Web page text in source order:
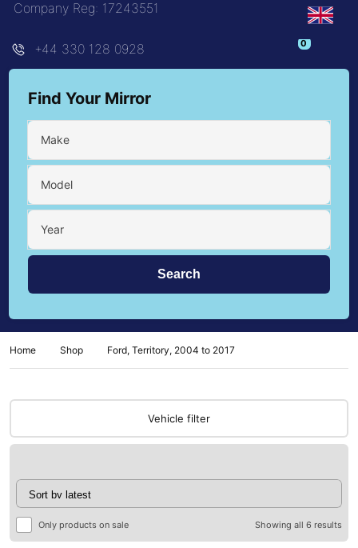
Company Reg: 17243551
+44 330 128 0928
Find Your Mirror
Make
Model
Year
Home Shop Ford, Territory, 2004 to 2017
Vehicle filter
Only products on sale Showing all 6 results